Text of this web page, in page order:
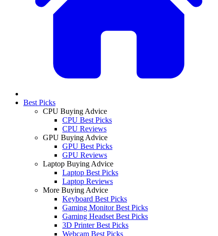
Best Picks
CPU Buying Advice
CPU Best Picks
CPU Reviews
GPU Buying Advice
GPU Best Picks
GPU Reviews
Laptop Buying Advice
Laptop Best Picks
Laptop Reviews
More Buying Advice
Keyboard Best Picks
Gaming Monitor Best Picks
Gaming Headset Best Picks
3D Printer Best Picks
Webcam Best Picks